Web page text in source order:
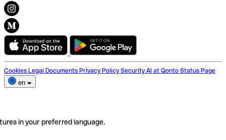
Cookies Legal Documents Privacy Policy Security AI at Qonto Status Page
en
in your preferred language.